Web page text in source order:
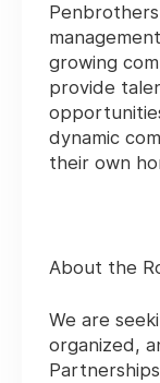
growing
provide
dynamic
their own
About the
We are
organized,